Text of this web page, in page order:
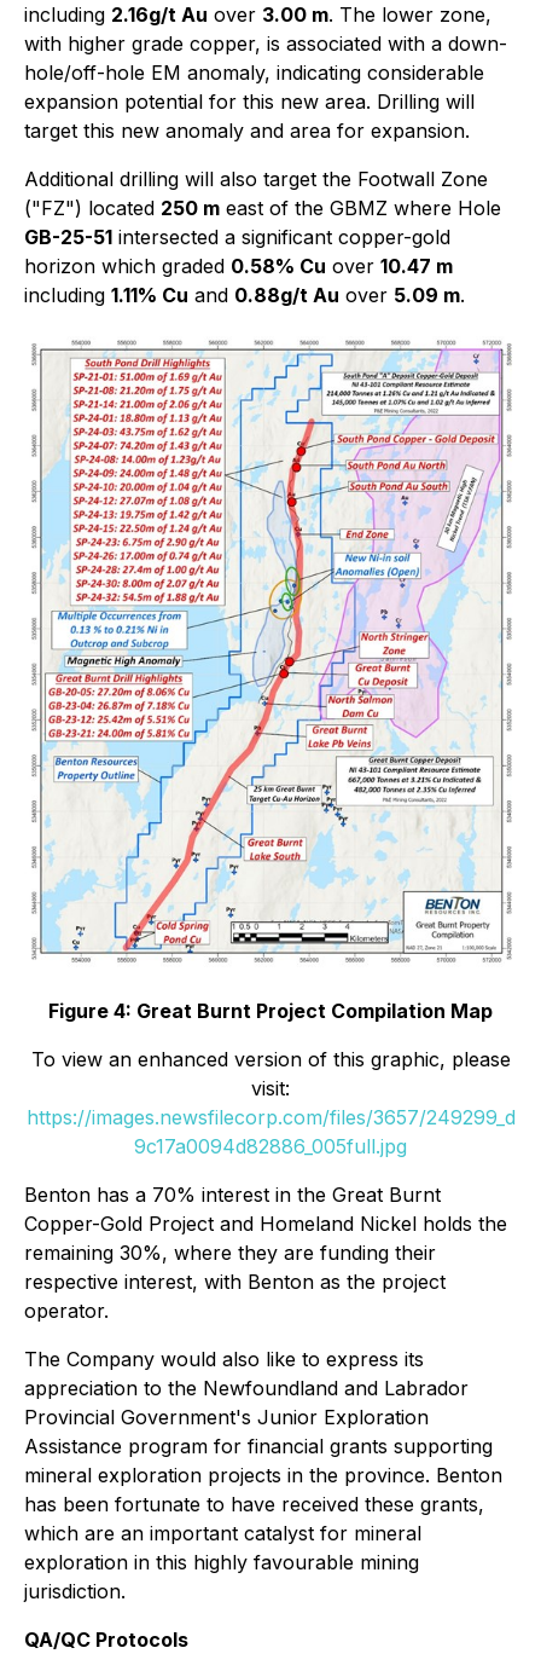
including 2.16g/t Au over 3.00 m. The lower zone,
with higher grade copper, is associated with a down-
hole/off-hole EM anomaly, indicating considerable
expansion potential for this new area. Drilling will
target this new anomaly and area for expansion.
Additional drilling will also target the Footwall Zone
("FZ") located 250 m east of the GBMZ where Hole
GB-25-51 intersected a significant copper-gold
horizon which graded 0.58% Cu over 10.47 m
including 1.11% Cu and 0.88g/t Au over 5.09 m.
Figure 4: Great Burnt Project Compilation Map
To view an enhanced version of this graphic, please
visit:
https://images.newsfilecorp.com/files/3657/249299_d
9c17a0094d82886_005full.jpg
Benton has a 70% interest in the Great Burnt
Copper-Gold Project and Homeland Nickel holds the
remaining 30%, where they are funding their
respective interest, with Benton as the project
operator.
The Company would also like to express its
appreciation to the Newfoundland and Labrador
Provincial Government's Junior Exploration
Assistance program for financial grants supporting
mineral exploration projects in the province. Benton
has been fortunate to have received these grants,
which are an important catalyst for mineral
exploration in this highly favourable mining
jurisdiction.
QA/QC Protocols